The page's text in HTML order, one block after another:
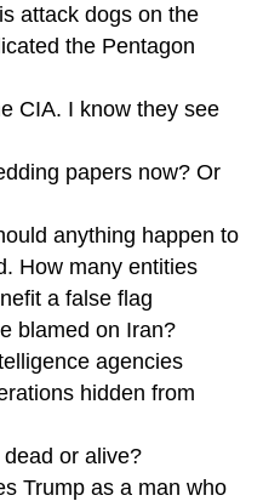
attack dogs on the
the Pentagon
CIA. I know they see
papers now? Or
anything happen to
How many entities
a false flag
blamed on Iran?
agencies
hidden from
or alive?
Trump as a man who